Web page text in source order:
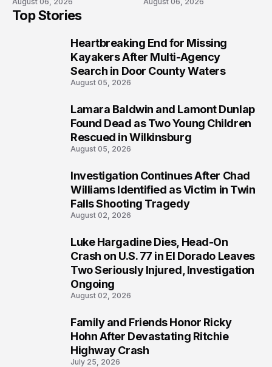
Semi in Navarre
Boat Crash
Top Stories
Heartbreaking End for Missing
Kayakers After Multi-Agency
Search in Door County Waters
August 05, 2026
Lamara Baldwin and Lamont Dunlap
Found Dead as Two Young Children
Rescued in Wilkinsburg
August 05, 2026
Investigation Continues After Chad
Williams Identified as Victim in Twin
Falls Shooting Tragedy
August 02, 2026
Luke Hargadine Dies, Head-On
Crash on U.S. 77 in El Dorado Leaves
Two Seriously Injured, Investigation
Ongoing
August 02, 2026
Family and Friends Honor Ricky
Hohn After Devastating Ritchie
Highway Crash
July 25, 2026